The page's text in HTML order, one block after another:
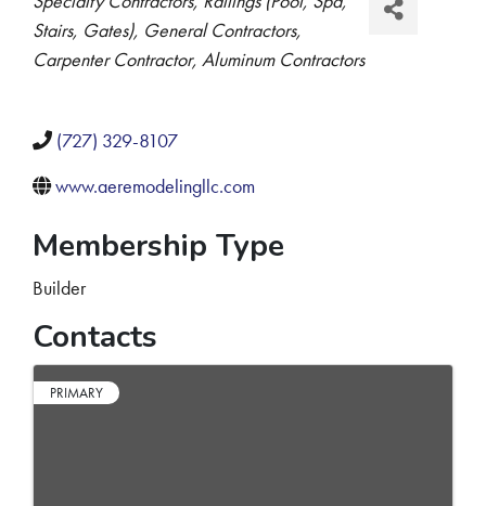
Stairs, Gates) General Contractors
Carpenter Contractor Aluminum Contractors
(727) 329-8107
www.aeremodelingllc.com
Membership Type
Builder
Contacts
PRIMARY